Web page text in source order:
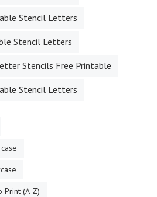
Stencil Letters
Stencil Letters
Stencils Free Printable
Stencil Letters
Print (A-Z)